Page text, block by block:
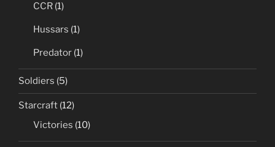
CCR (1)
Hussars (1)
Predator (1)
Soldiers (5)
Starcraft (12)
Victories (10)